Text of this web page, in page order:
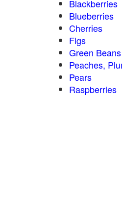
Blackberries
Blueberries
Cherries
Figs
Green Beans
Peaches,
Pears
Raspberries